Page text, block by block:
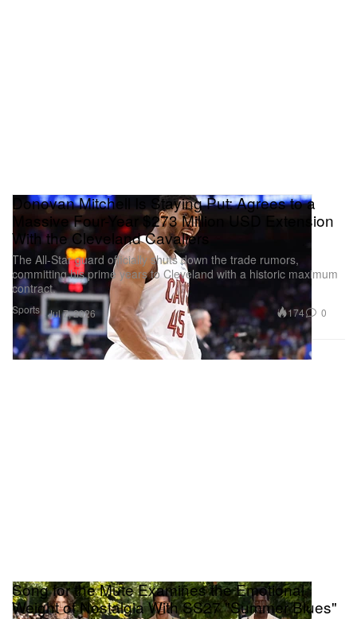
Sports
Donovan Mitchell Is Staying Put: Agrees to a
Massive Four-Year $273 Million USD Extension
With the Cleveland Cavaliers
The All-Star guard officially shuts down the trade rumors,
committing his prime years to Cleveland with a historic maximum
contract.
Jul 7, 2026 174 0
Song for the Mute Examines the Emotional
Weight of Nostalgia With SS27 "Summer Blues"